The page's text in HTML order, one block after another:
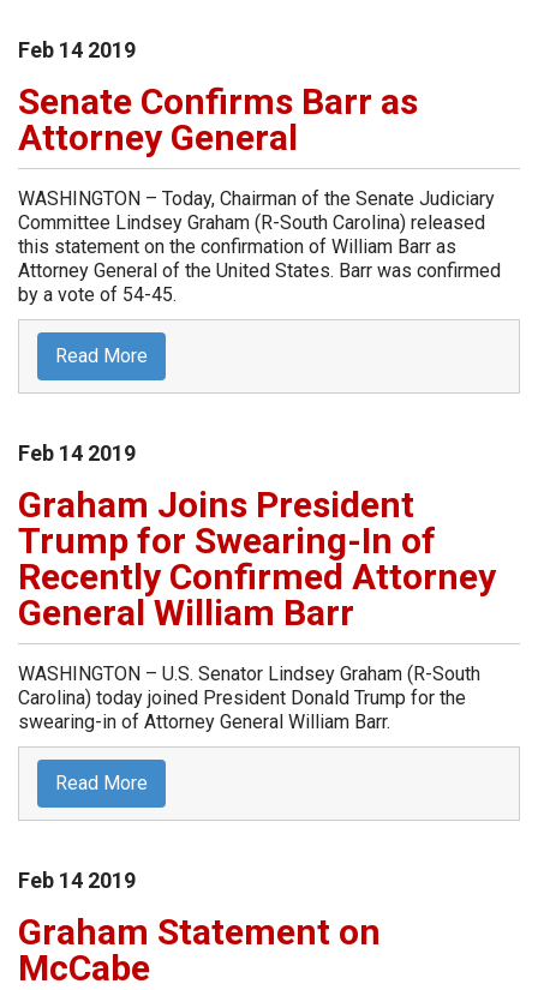
Feb 14 2019
Senate Confirms Barr as
Attorney General
WASHINGTON – Today, Chairman of the Senate Judiciary
Committee Lindsey Graham (R-South Carolina) released
this statement on the confirmation of William Barr as
Attorney General of the United States. Barr was confirmed
by a vote of 54-45.
Read More
Feb 14 2019
Graham Joins President
Trump for Swearing-In of
Recently Confirmed Attorney
General William Barr
WASHINGTON – U.S. Senator Lindsey Graham (R-South
Carolina) today joined President Donald Trump for the
swearing-in of Attorney General William Barr.
Read More
Feb 14 2019
Graham Statement on
McCabe